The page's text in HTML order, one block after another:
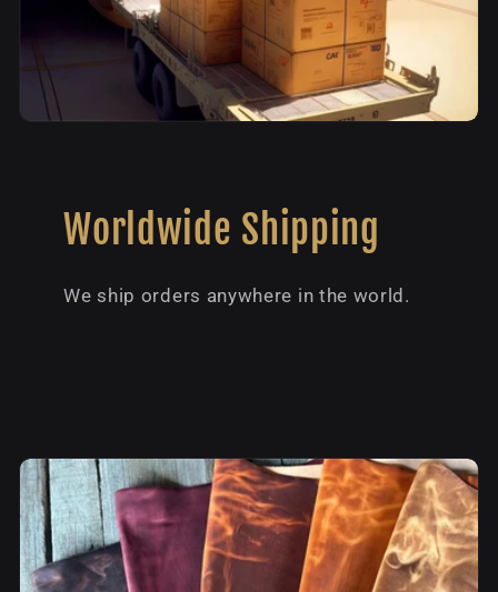
Worldwide Shipping
We ship orders anywhere in the world.